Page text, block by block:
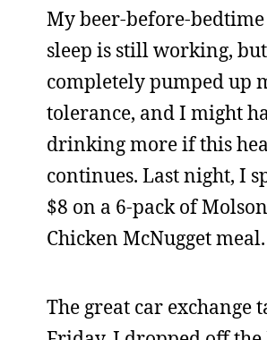
My beer-before-
sleep is still working,
completely pumped up
tolerance, and I might
drinking more if this
continues. Last night, I
$8 on a 6-pack of
Chicken McNugget meal.
The great car exchange